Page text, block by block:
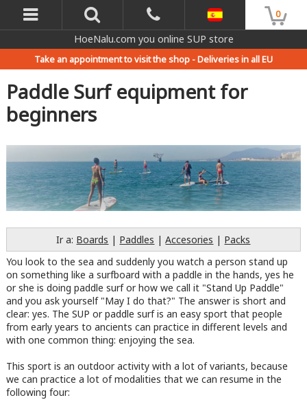
0
HoeNalu.com you online SUP store
Take an appointment to visit the shop -Deliveries in all EU
Paddle Surf equipment for
beginners
Ir a: Boards | Paddles |Accesories | Packs
You look to the sea and suddenly you watch a person stand up
on something like a surfboard with a paddle in the hands, yes he
or she is doing paddle surf or how we call it "Stand Up Paddle"
and you ask yourself "May I do that?" The answer is short and
clear: yes. The SUP or paddle surf is an easy sport that people
from early years to ancients can practice in different levels and
with one common thing: enjoying the sea.
This sport is an outdoor activity with a lot of variants, because
we can practice a lot of modalities that we can resume in the
following four: